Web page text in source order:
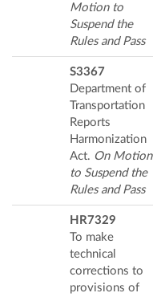
Motion to
Suspend the
Rules and Pass
S3367
Department of
Transportation
Reports
Harmonization
Act. On Motion
to Suspend the
Rules and Pass
HR7329
To make
technical
corrections to
provisions of